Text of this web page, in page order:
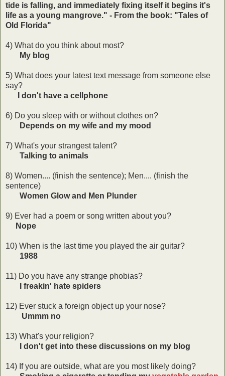
tide is falling, and immediately fixing itself it begins it's
life as a young mangrove." - From the book: "Tales of
Old Florida"
4) What do you think about most?
My blog
5) What does your latest text message from someone else
say?
I don't have a cellphone
6) Do you sleep with or without clothes on?
Depends on my wife and my mood
7) What's your strangest talent?
Talking to animals
8) Women.... (finish the sentence); Men.... (finish the
sentence)
Women Glow and Men Plunder
9) Ever had a poem or song written about you?
Nope
10) When is the last time you played the air guitar?
1988
11) Do you have any strange phobias?
I freakin' hate spiders
12) Ever stuck a foreign object up your nose?
Ummm no
13) What's your religion?
I don't get into these discussions on my blog
14) If you are outside, what are you most likely doing?